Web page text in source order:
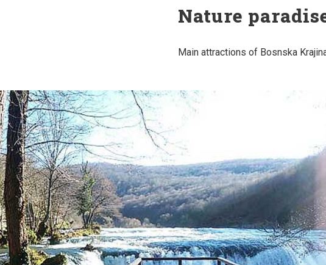
Nature
Main attractions of Bosnska